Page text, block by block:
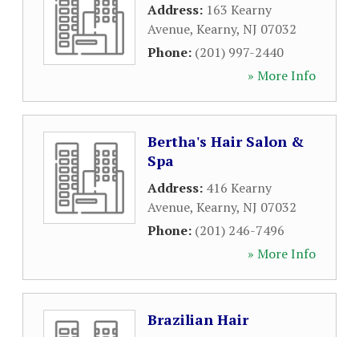
Address: 163 Kearny
Avenue, Kearny, NJ 07032
Phone: (201) 997-2440
» More Info
Bertha's Hair Salon &
Spa
Address: 416 Kearny
Avenue, Kearny, NJ 07032
Phone: (201) 246-7496
» More Info
Brazilian Hair